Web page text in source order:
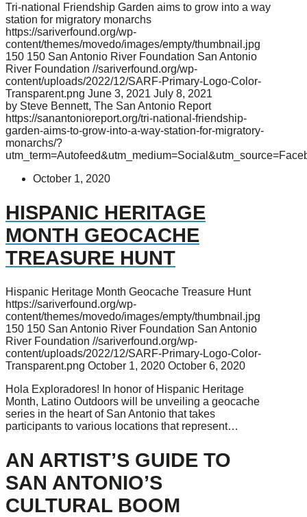
Tri-national Friendship Garden aims to grow into a way
station for migratory monarchs
https://sariverfound.org/wp-
content/themes/movedo/images/empty/thumbnail.jpg
150 150 San Antonio River Foundation San Antonio
River Foundation //sariverfound.org/wp-
content/uploads/2022/12/SARF-Primary-Logo-Color-
Transparent.png June 3, 2021 July 8, 2021
by Steve Bennett, The San Antonio Report
https://sanantonioreport.org/tri-national-friendship-
garden-aims-to-grow-into-a-way-station-for-migratory-
monarchs/?
October 1, 2020
HISPANIC HERITAGE
MONTH GEOCACHE
TREASURE HUNT
Hispanic Heritage Month Geocache Treasure Hunt
https://sariverfound.org/wp-
content/themes/movedo/images/empty/thumbnail.jpg
150 150 San Antonio River Foundation San Antonio
River Foundation //sariverfound.org/wp-
content/uploads/2022/12/SARF-Primary-Logo-Color-
Transparent.png October 1, 2020 October 6, 2020
Hola Exploradores! In honor of Hispanic Heritage
Month, Latino Outdoors will be unveiling a geocache
series in the heart of San Antonio that takes
participants to various locations that represent…
AN ARTIST’S GUIDE TO
SAN ANTONIO’S
CULTURAL BOOM